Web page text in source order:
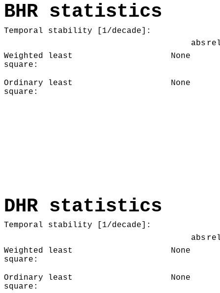
BHR statistics
Temporal stability [1/decade]:
abs
Weighted least
square:
None
Ordinary least
square:
None
DHR statistics
Temporal stability [1/decade]:
abs
Weighted least
square:
None
Ordinary least
square:
None